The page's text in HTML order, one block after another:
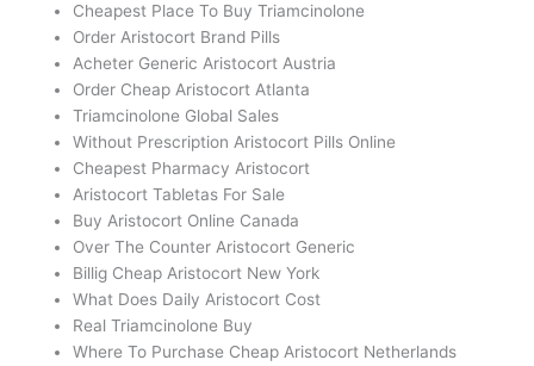
Cheapest Place To Buy Triamcinolone
Order Aristocort Brand Pills
Acheter Generic Aristocort Austria
Order Cheap Aristocort Atlanta
Triamcinolone Global Sales
Without Prescription Aristocort Pills Online
Cheapest Pharmacy Aristocort
Aristocort Tabletas For Sale
Buy Aristocort Online Canada
Over The Counter Aristocort Generic
Billig Cheap Aristocort New York
What Does Daily Aristocort Cost
Real Triamcinolone Buy
Where To Purchase Cheap Aristocort Netherlands